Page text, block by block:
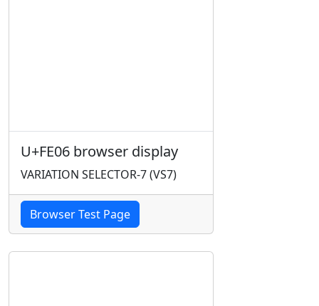
U+FE06 browser display
VARIATION SELECTOR-7 (VS7)
Browser Test Page